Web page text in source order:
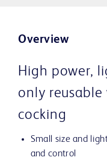
Overview
High power,
only
cocking
Small size and
and control